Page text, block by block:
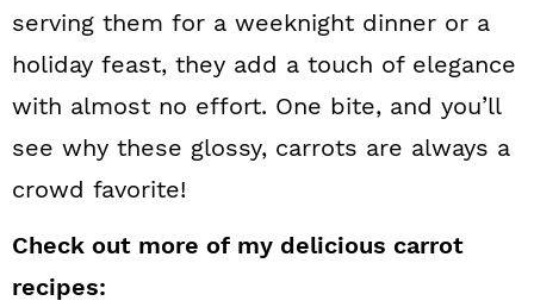
serving them for a weeknight dinner or a
holiday feast, they add a touch of elegance
with almost no effort. One bite, and you’ll
see why these glossy, carrots are always a
crowd favorite!
Check out more of my delicious carrot
recipes: